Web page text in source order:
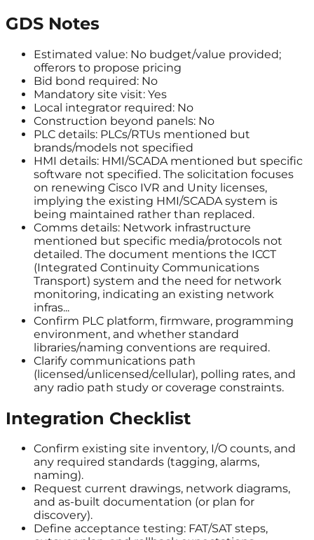
GDS Notes
Estimated value: No budget/value provided;
offerors to propose pricing
Bid bond required: No
Mandatory site visit: Yes
Local integrator required: No
Construction beyond panels: No
PLC details: PLCs/RTUs mentioned but
brands/models not specified
HMI details: HMI/SCADA mentioned but specific
software not specified. The solicitation focuses
on renewing Cisco IVR and Unity licenses,
implying the existing HMI/SCADA system is
being maintained rather than replaced.
Comms details: Network infrastructure
mentioned but specific media/protocols not
detailed. The document mentions the ICCT
(Integrated Continuity Communications
Transport) system and the need for network
monitoring, indicating an existing network
infras...
Confirm PLC platform, firmware, programming
environment, and whether standard
libraries/naming conventions are required.
Clarify communications path
(licensed/unlicensed/cellular), polling rates, and
any radio path study or coverage constraints.
Integration Checklist
Confirm existing site inventory, I/O counts, and
any required standards (tagging, alarms,
naming).
Request current drawings, network diagrams,
and as-built documentation (or plan for
discovery).
Define acceptance testing: FAT/SAT steps,